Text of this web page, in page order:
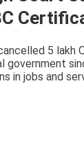
5 lakh
government
in jobs and